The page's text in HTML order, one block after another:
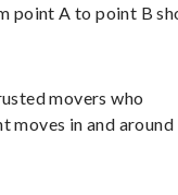
point A to point B
movers who
moves in and around